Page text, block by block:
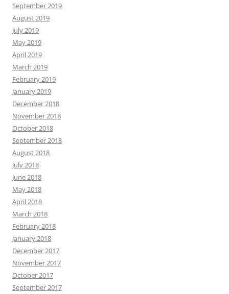
September 2019
August 2019
July 2019
May 2019
April 2019
March 2019
February 2019
January 2019
December 2018
November 2018
October 2018
September 2018
August 2018
July 2018
June 2018
May 2018
April 2018
March 2018
February 2018
January 2018
December 2017
November 2017
October 2017
September 2017